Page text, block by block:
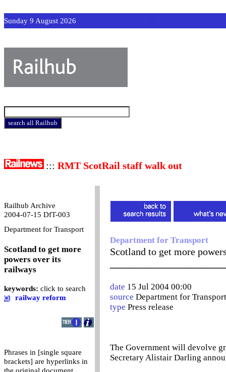
Sunday 9 August 2026
::: RMT ScotRail staff walk out
Railhub Archive
2004-07-15 DfT-003
Department for Transport
Scotland to get more
powers over its
railways
keywords: click to search
railway reform
Phrases in [single square
brackets] are hyperlinks in
Department for Transport
Scotland to get more
date 15 Jul 2004 00:00
source Department for Transport
type Press release
The Government will devolve
Secretary Alistair Darling